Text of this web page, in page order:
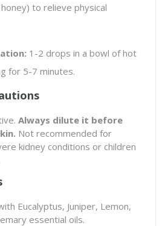
to relieve physical
1-2 drops in a bowl of hot
for 5-7 minutes.
Always dilute it before
Not recommended for
kidney conditions or children
Eucalyptus, Juniper, Lemon,
essential oils.